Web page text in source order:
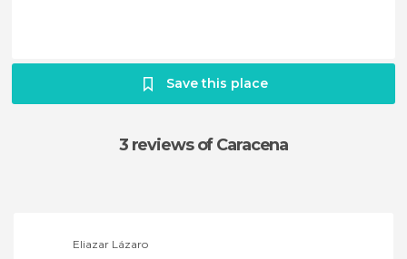
Save this place
3 reviewsof Caracena
Eliazar Lázaro